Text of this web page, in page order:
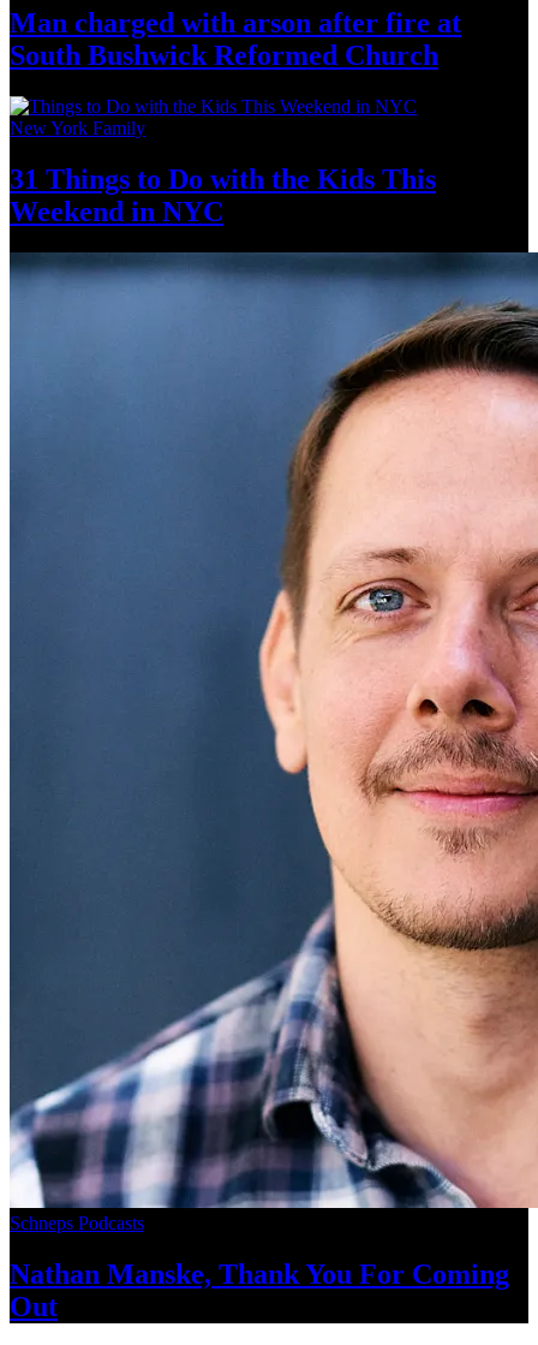
Man charged with arson after fire at
South BushwickReformed Church
New York Family
31 Things to Do with the Kids This
Weekend in NYC
Schneps Podcasts
Nathan Manske, Thank You For Coming
Out